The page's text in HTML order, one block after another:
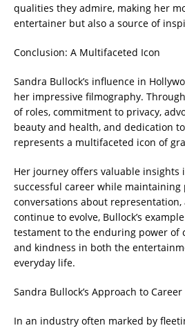
qualities they admire, making her
entertainer but also a source of
Conclusion: A Multifaceted Icon
Sandra Bullock’s influence in
her impressive filmography.
of roles, commitment to privacy,
beauty and health, and dedication
represents a multifaceted icon of
Her journey offers valuable insights
successful career while maintaining
conversations about representation,
continue to evolve, Bullock’s
testament to the enduring power of
and kindness in both the
everyday life.
Sandra Bullock’s Approach to
In an industry often marked by